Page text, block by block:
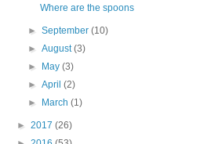
Where are the spoons
►September(10)
►August(3)
►
May(3)
►April(2)
►
March(1)
► 2017 (26)